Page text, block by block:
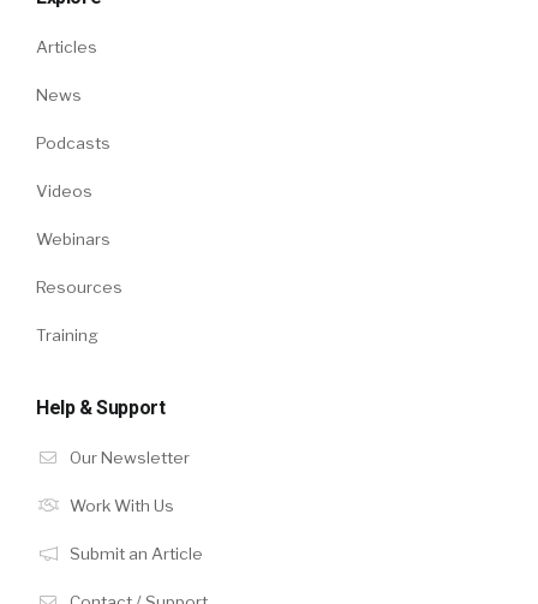
Articles
News
Podcasts
Videos
Webinars
Resources
Training
Help & Support
Our Newsletter
Work With Us
Submit an Article